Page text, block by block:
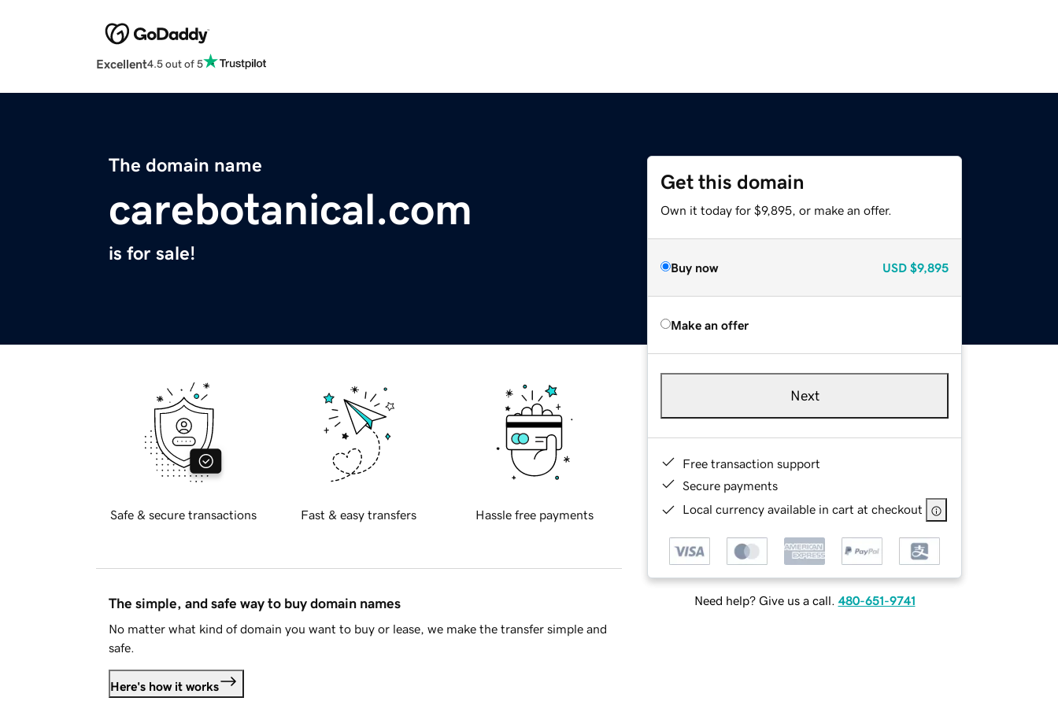
Excellent4.5 out of 5
The domain name
carebotanical.com
is for sale!
Get this domain
Own it today for $9,895, or make an offer.
Buy now USD $9,895
Make an offer
Next
Free transaction support
Secure payments
Local currency available in cart at checkout
Need help? Give us a call. 480-651-9741
Safe & secure transactions Fast & easy transfers Hassle free payments
The simple, and safe way to buy domain names
No matter what kind of domain you want to buy or lease, we make the transfer simple and
safe.
Here's how it works